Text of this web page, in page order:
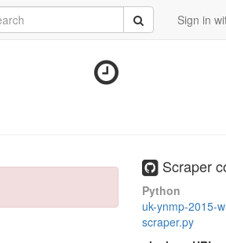
Sign in
Submit
Scraper
Python
uk-ynmp-2015-
scraper.py